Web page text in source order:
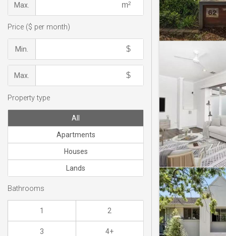
Max.
Price ($ per month)
Min.
Max.
Property type
All
Apartments
Houses
Lands
Bathrooms
1 2
3 4+